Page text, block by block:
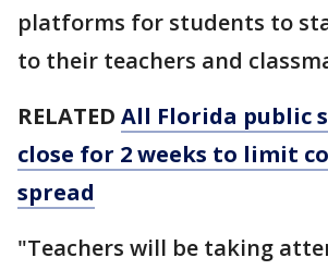
platforms for students to
to their teachers and
RELATED All Florida public
close for 2 weeks to limit
spread
"Teachers will be taking